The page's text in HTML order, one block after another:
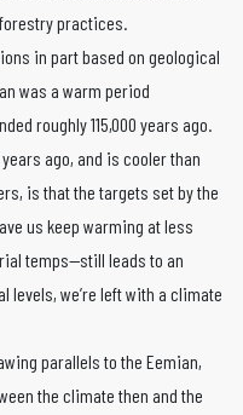
practices.
in part based on geological
was a warm period
roughly 115,000 years ago.
years ago, and is cooler than
is that the targets set by the
us keep warming at less
temps—still leads to an
levels, we’re left with a climate
parallels to the Eemian,
the climate then and the